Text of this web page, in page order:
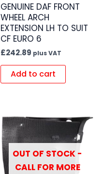
GENUINE DAF FRONT
WHEEL ARCH
EXTENSION LH TO SUIT
CF EURO 6
£242.89 plus VAT
Add to cart
OUT OF STOCK -
CALL FOR MORE